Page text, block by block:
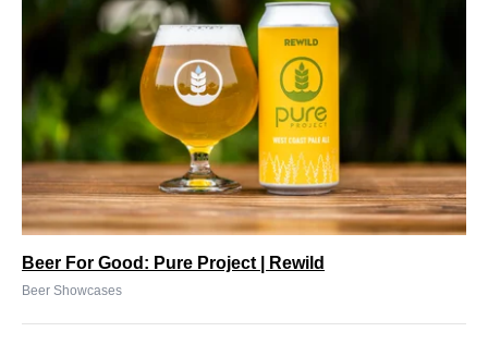
Beer For Good: Pure Project | Rewild
Beer Showcases